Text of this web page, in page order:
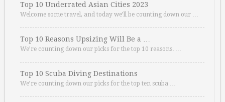
Top 10 Underrated Asian Cities 2023
Welcome some travel, and today we’ll be counting down our …
Top 10 Reasons Upsizing Will Be a …
We’re counting down our picks for the top 10 reasons. …
Top 10 Scuba Diving Destinations
We’re counting down our picks for the top ten scuba …